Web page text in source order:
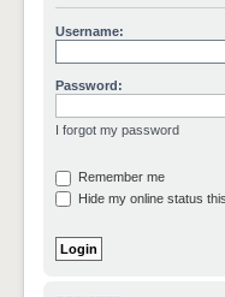
Username:
Password:
I forgot my password
Remember me
Hide my online status